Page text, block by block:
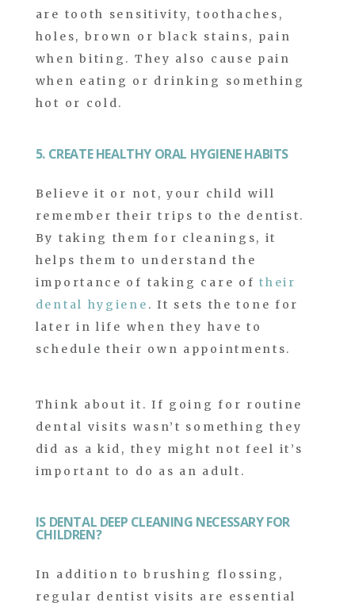
are tooth sensitivity, toothaches,
holes, brown or black stains, pain
when biting. They also cause pain
when eating or drinking something
hot or cold.
5. CREATE HEALTHY ORAL HYGIENE HABITS
Believe it or not, your child will
remember their trips to the dentist.
By taking them for cleanings, it
helps them to understand the
importance of taking care oftheir
dental hygiene . It sets the tone for
later in life when they have to
schedule their own appointments.
Think about it. If going for routine
dental visits wasn’t something they
did as a kid, they might not feel it’s
important to do as an adult.
IS DENTAL DEEP CLEANING NECESSARY FOR
CHILDREN?
In addition to brushing flossing,
regular dentist visits are essential